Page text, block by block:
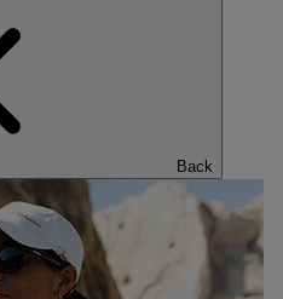
Back